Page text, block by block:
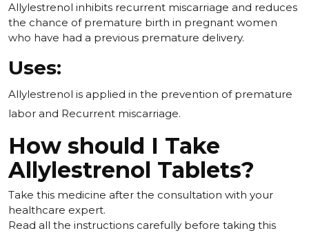
Allylestrenol inhibits recurrent miscarriage and reduces
the chance of premature birth in pregnant women
who have had a previous premature delivery.
Uses:
Allylestrenol is applied in the prevention of premature
labor and Recurrent miscarriage.
How should I Take
Allylestrenol Tablets?
Take this medicine after the consultation with your
healthcare expert.
Read all the instructions carefully before taking this